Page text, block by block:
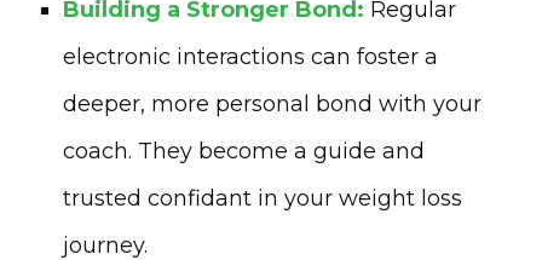
Building a Stronger Bond: Regular
electronic interactions can foster a
deeper, more personal bond with your
coach. They become a guide and
trusted confidant in your weight loss
journey.